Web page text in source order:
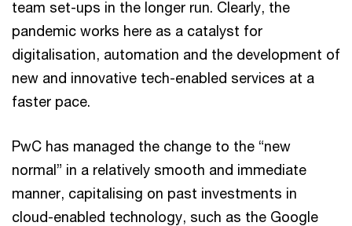
team set-ups in the longer run. Clearly, the
pandemic works here as a catalyst for
digitalisation, automation and the development of
new and innovative tech-enabled services at a
faster pace.
PwC has managed the change to the “new
normal” in a relatively smooth and immediate
manner, capitalising on past investments in
cloud-enabled technology, such as the Google